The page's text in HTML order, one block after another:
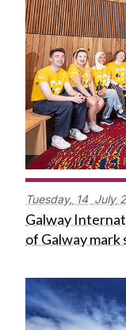
Tuesday, 14 July
Galway
of Galway